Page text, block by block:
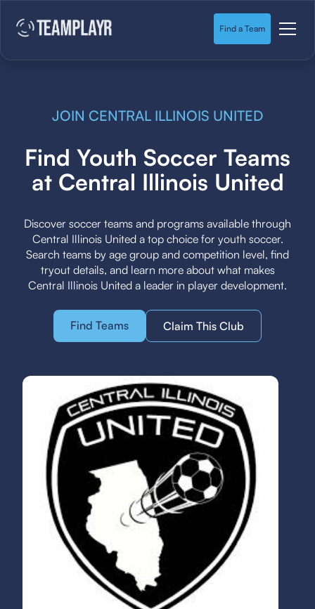
Find a Team
JOIN CENTRAL ILLINOIS UNITED
Find Youth Soccer Teams
at Central Illinois United
Discover soccer teams and programs available through
Central Illinois United a top choice for youth soccer.
Search teams by age group and competition level, find
tryout details, and learn more about what makes
Central Illinois United a leader in player development.
Find Teams Claim This Club